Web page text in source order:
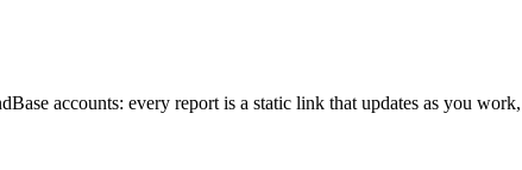
accounts: every report is a static link that updates as you